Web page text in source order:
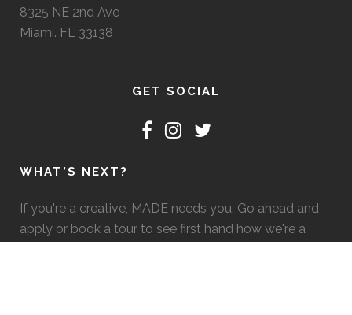
8325 NE 2nd Ave
Miami. FL 33138
GET SOCIAL
WHAT’S NEXT?
If you're a creative, MADE needs you. Go ahead and
apply or book a tour to see first hand how we're a